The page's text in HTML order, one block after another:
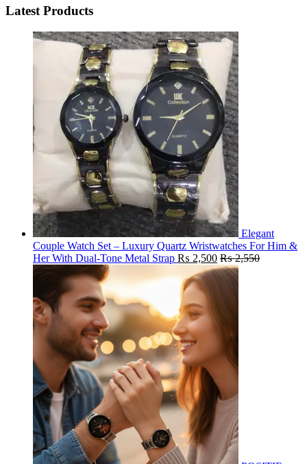
Latest Products
Elegant
Couple Watch Set – Luxury Quartz Wristwatches For Him &
Her With Dual-Tone Metal Strap ₨ 2,500 ₨2,550